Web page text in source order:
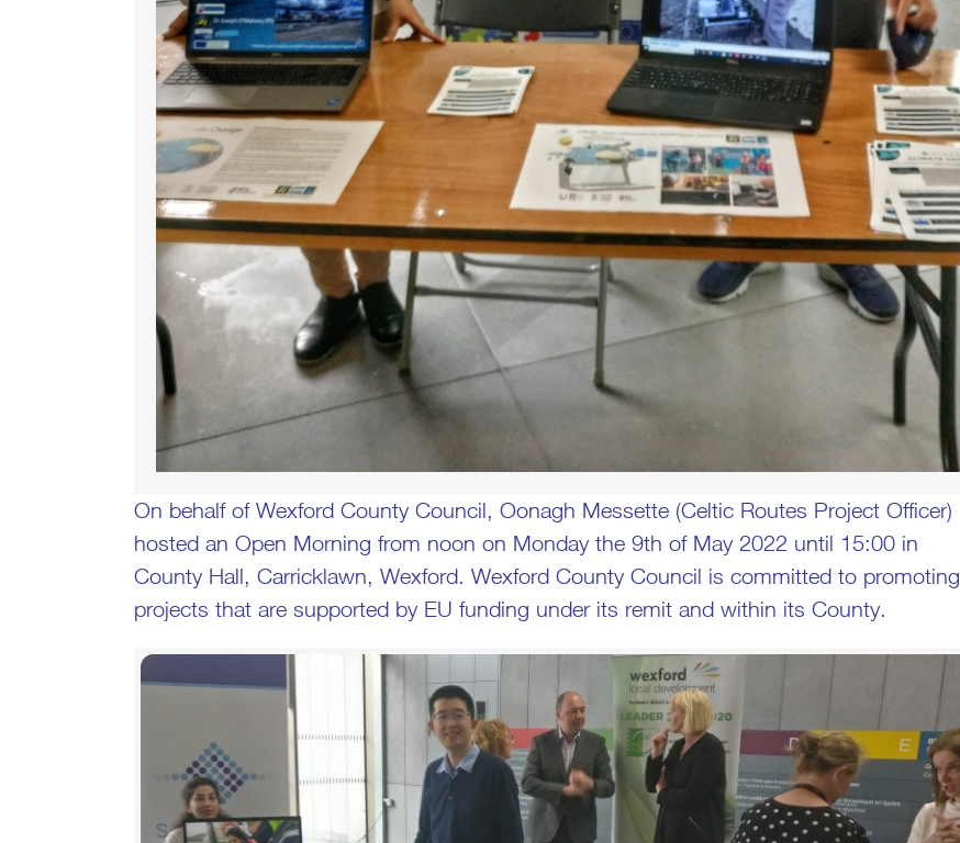
On behalf of Wexford County Council, Oonagh Messette (Celtic Routes Project Officer)
hosted an Open Morning from noon on Monday the 9th of May 2022 until 15:00 in
County Hall, Carricklawn, Wexford. Wexford County Council is committed to promoting
projects that are supported by EU funding under its remit and within its County.